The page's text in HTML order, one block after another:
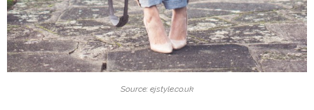
Source: ejstyle.co.uk